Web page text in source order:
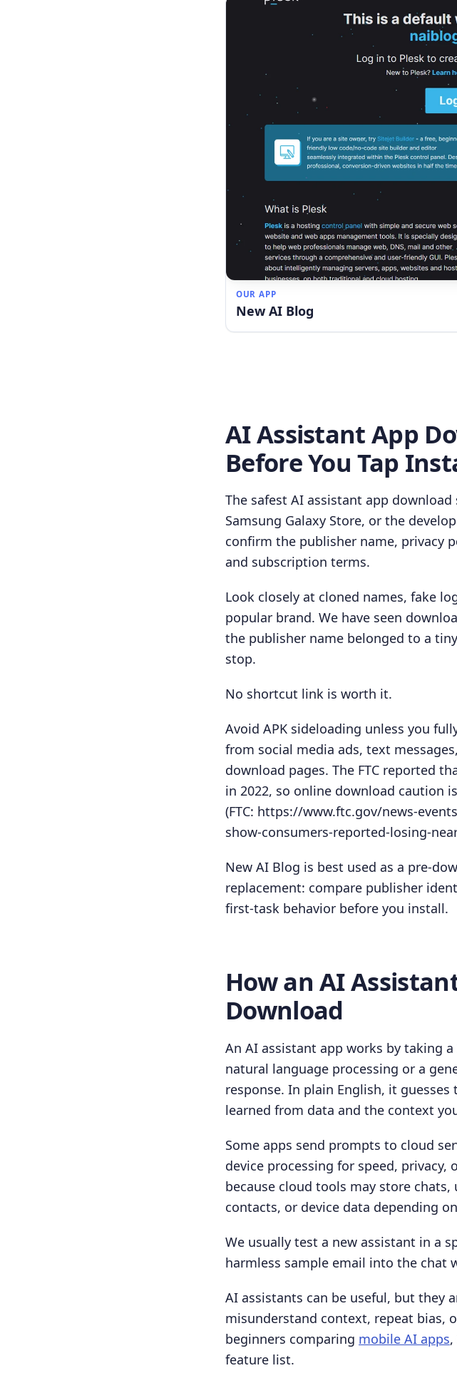
OUR APP
New AI Blog
AI Assistant App
Before You Tap
The safest AI assistant app
Samsung Galaxy Store, or the
confirm the publisher name, privacy
and subscription terms.
Look closely at cloned names, fake
popular brand. We have seen
the publisher name belonged to a
stop.
No shortcut link is worth it.
Avoid APK sideloading unless you
from social media ads, text
download pages. The FTC reported
in 2022, so online download caution
(FTC: https://www.ftc.gov/news-
show-consumers-reported-losing-
New AI Blog is best used as a pre-
replacement: compare publisher
first-task behavior before you install.
How an AI
Download
An AI assistant app works by taking
natural language processing or a
response. In plain English, it
learned from data and the context
Some apps send prompts to cloud
device processing for speed,
because cloud tools may store
contacts, or device data depending
We usually test a new assistant in a
harmless sample email into the chat
AI assistants can be useful, but they
misunderstand context, repeat bias,
beginners comparing mobile AI apps
feature list.